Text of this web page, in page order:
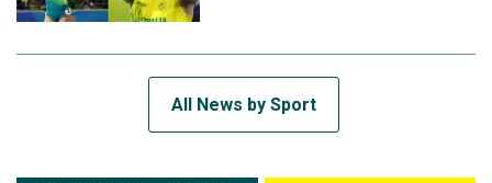
All News by Sport